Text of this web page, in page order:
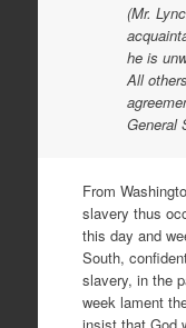
(Mr.
he is
All
General
From
slavery thus
this day and
South,
slavery, in the
week lament